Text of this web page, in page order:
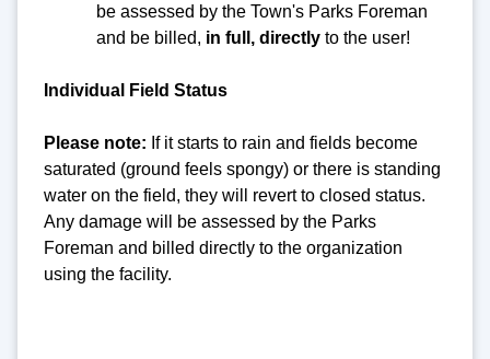
be assessed by the Town's Parks Foreman
and be billed, in full, directly to the user!
Individual Field Status
Please note: If it starts to rain and fields become
saturated (ground feels spongy) or there is standing
water on the field, they will revert to closed status.
Any damage will be assessed by the Parks
Foreman and billed directly to the organization
using the facility.